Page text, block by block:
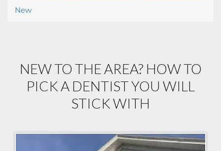
New
NEW TO THE AREA? HOW TO
PICK A DENTIST YOU WILL
STICK WITH